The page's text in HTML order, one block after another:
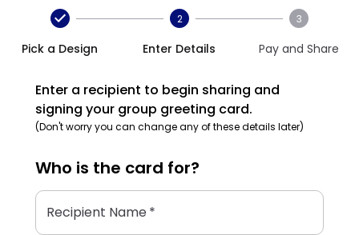
Pick a Design
2
Enter Details
3
Pay and Share
Enter a recipient to begin sharing and
signing your group greeting card.
(Don't worry you can change any of these details later)
Who is the card for?
Recipient Name*